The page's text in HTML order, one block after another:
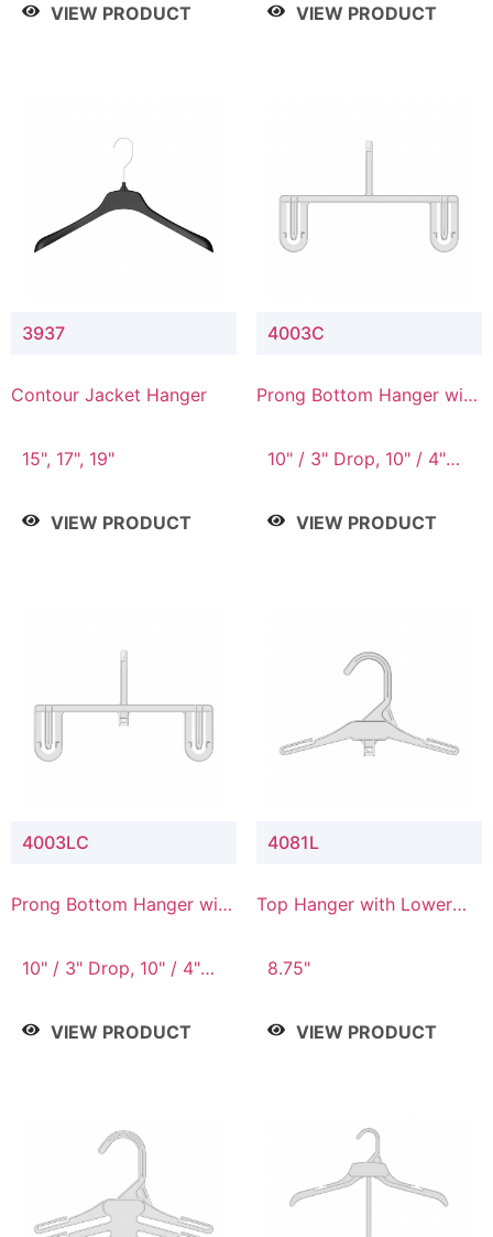
VIEW PRODUCT VIEW PRODUCT
3937
Contour Jacket Hanger
15", 17", 19"
VIEW PRODUCT
4003C
Prong Bottom Hanger with
10" / 3" Drop, 10" / 4"
VIEW PRODUCT
4003LC
Prong Bottom Hanger with
Connector
10" / 3" Drop, 10" / 4"
VIEW PRODUCT
4081L
Top Hanger with Lower
8.75"
VIEW PRODUCT